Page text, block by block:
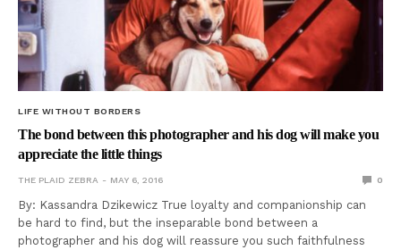
LIFE WITHOUT BORDERS
The bond between this photographer and his dog will make you
appreciate the little things
THE PLAID ZEBRA MAY 6, 2016 0
By: Kassandra Dzikewicz True loyalty and companionship can
be hard to find, but the inseparable bond between a
photographer and his dog will reassure you such faithfulness